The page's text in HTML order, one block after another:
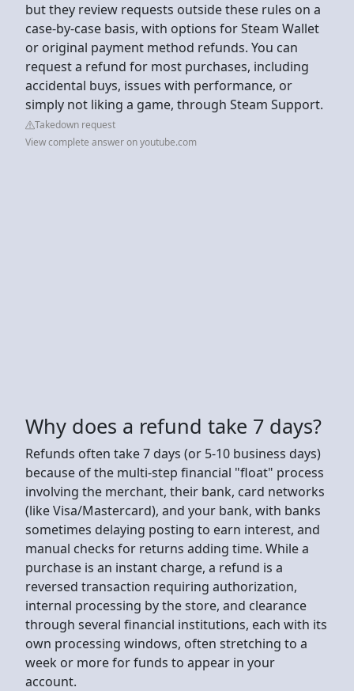
but they review requests outside these rules on a
case-by-case basis, with options for Steam Wallet
or original payment method refunds. You can
request a refund for most purchases, including
accidental buys, issues with performance, or
simply not liking a game, through Steam Support.
Takedown request
View complete answer on youtube.com
Why does a refund take 7 days?
Refunds often take 7 days (or 5-10 business days)
because of the multi-step financial "float" process
involving the merchant, their bank, card networks
(like Visa/Mastercard), and your bank, with banks
sometimes delaying posting to earn interest, and
manual checks for returns adding time. While a
purchase is an instant charge, a refund is a
reversed transaction requiring authorization,
internal processing by the store, and clearance
through several financial institutions, each with its
own processing windows, often stretching to a
week or more for funds to appear in your
account.